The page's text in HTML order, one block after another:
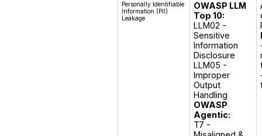
Personally Identifiable
Information (PII)
Leakage
OWASP LLM
Top 10:
LLM02 -
Sensitive
Information
Disclosure
LLM05 -
Improper
Output
OWASP
Agentic:
T7 -